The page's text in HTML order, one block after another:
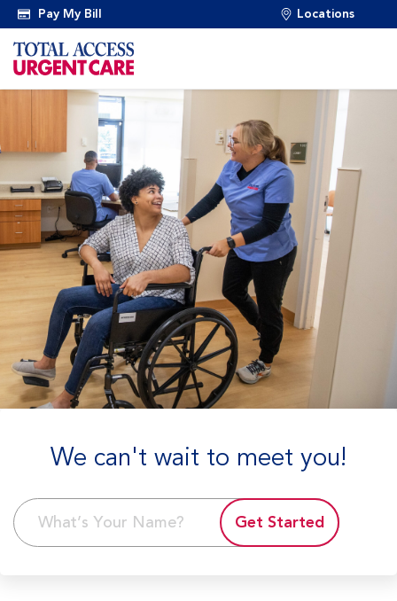
Pay My Bill Locations
We can't wait to meet you!
Get Started